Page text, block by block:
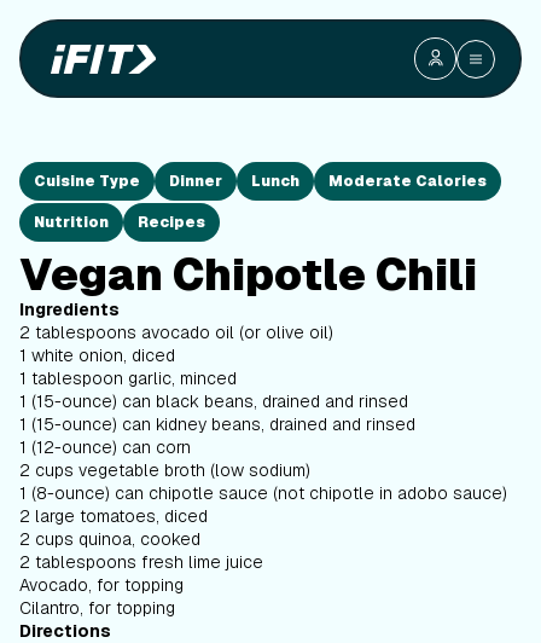
Cuisine Type Dinner Lunch Moderate Calories
Nutrition Recipes
Vegan Chipotle Chili
Ingredients
2 tablespoons avocado oil (or olive oil)
1 white onion, diced
1 tablespoon garlic, minced
1 (15-ounce) can black beans, drained and rinsed
1 (15-ounce) can kidney beans, drained and rinsed
1 (12-ounce) can corn
2 cups vegetable broth (low sodium)
1 (8-ounce) can chipotle sauce (not chipotle in adobo sauce)
2 large tomatoes, diced
2 cups quinoa, cooked
2 tablespoons fresh lime juice
Avocado, for topping
Cilantro, for topping
Directions